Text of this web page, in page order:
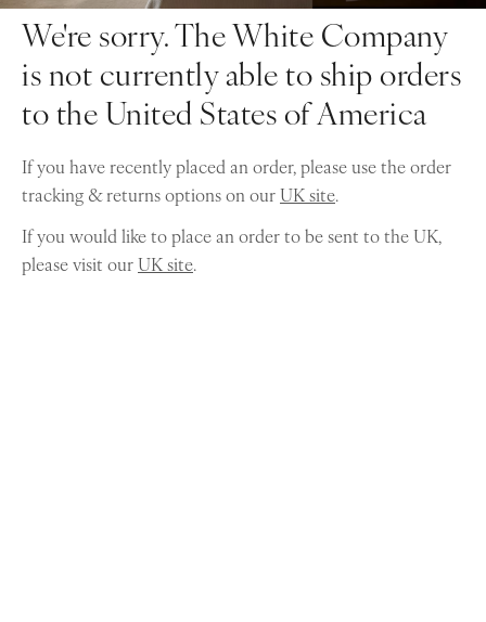
We're sorry. The White Company
is not currently able to ship orders
to the United States of America
If you have recently placed an order, please use the order
tracking & returns options on ourUK site.
If you would like to place an order to be sent to the UK,
please visit ourUK site.